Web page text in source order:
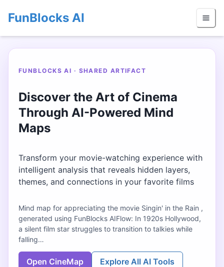
FunBlocks AI
FUNBLOCKS AI · SHARED ARTIFACT
Discover the Art of Cinema
Through AI-Powered Mind
Maps
Transform your movie-watching experience with
intelligent analysis that reveals hidden layers,
themes, and connections in your favorite films
Mind map for appreciating the movie Singin' in the Rain ,
generated using FunBlocks AIFlow: In 1920s Hollywood,
a silent film star struggles to transition to talkies while
falling…
Open CineMap Explore All AI Tools